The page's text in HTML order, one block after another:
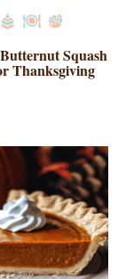
Squash
Thanksgiving